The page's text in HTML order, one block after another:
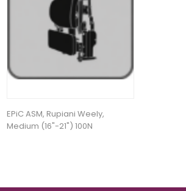
EPiC ASM, Rupiani Weely,
Medium (16"-21") 100N